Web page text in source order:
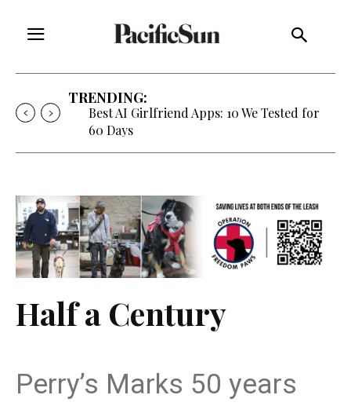
TRENDING:
Best AI Girlfriend Apps: 10 We Tested for
60 Days
Half a Century
Perry’s Marks 50 years